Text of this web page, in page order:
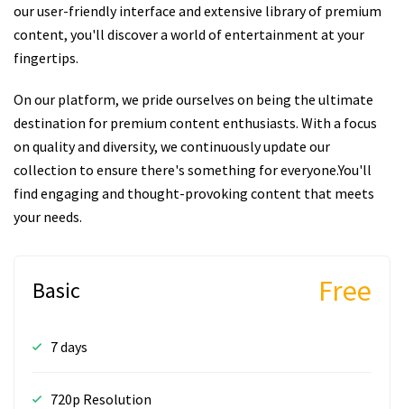
our user-friendly interface and extensive library of premium
content, you'll discover a world of entertainment at your
fingertips.
On our platform, we pride ourselves on being the ultimate
destination for premium content enthusiasts. With a focus
on quality and diversity, we continuously update our
collection to ensure there's something for everyone.You'll
find engaging and thought-provoking content that meets
your needs.
Basic Free
7 days
720p Resolution